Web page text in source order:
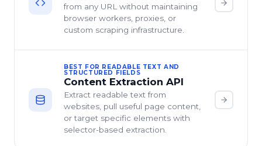
from any URL without maintaining
browser workers, proxies, or
custom scraping infrastructure.
BEST FOR READABLE TEXT AND
STRUCTURED FIELDS
Content Extraction API
Extract readable text from
websites, pull useful page content,
or target specific elements with
selector-based extraction.